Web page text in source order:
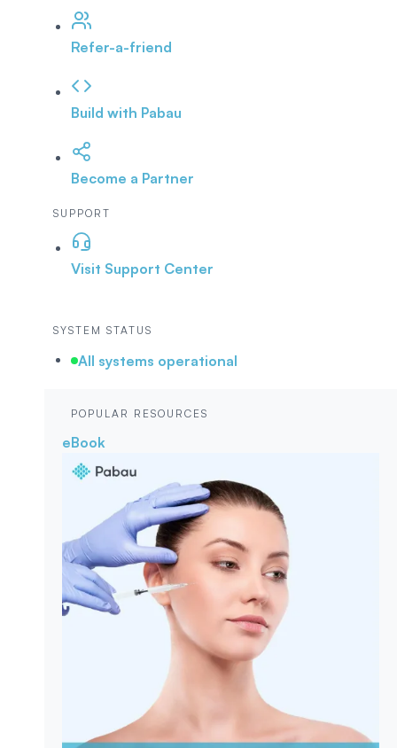
Refer-a-friend
Build with Pabau
Become a Partner
SUPPORT
Visit Support Center
SYSTEM STATUS
All systems operational
POPULAR RESOURCES
eBook